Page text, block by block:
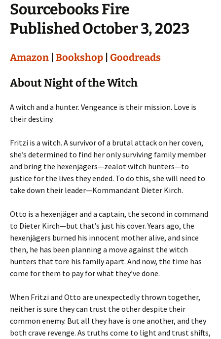
Sourcebooks Fire
Published October 3, 2023
Amazon Bookshop Goodreads
About Night of the Witch
A witch and a hunter. Vengeance is their mission. Love is
their destiny.
Fritzi is a witch. A survivor of a brutal attack on her coven,
she’s determined to find her only surviving family member
and bring the hexenjägers—zealot witch hunters—to
justice for the lives they ended. To do this, she will need to
take down their leader—Kommandant Dieter Kirch.
Otto is a hexenjäger and a captain, the second in command
to Dieter Kirch—but that’s just his cover. Years ago, the
hexenjägers burned his innocent mother alive, and since
then, he has been planning a move against the witch
hunters that tore his family apart. And now, the time has
come for them to pay for what they’ve done.
When Fritzi and Otto are unexpectedly thrown together,
neither is sure they can trust the other despite their
common enemy. But all they have is one another, and they
both crave revenge. As truths come to light and trust shifts,